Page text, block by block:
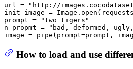
url =
"http://
init_image = Image. open
prompt =
"two tigers"
n_propmt =
"bad, deformed,
image = pipe(prompt=prompt,
How to load and use